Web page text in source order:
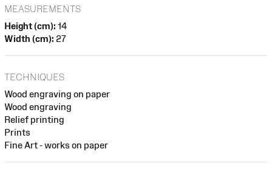
MEASUREMENTS
Height (cm): 14
Width (cm): 27
TECHNIQUES
Wood engraving on paper
Wood engraving
Relief printing
Prints
Fine Art - works on paper